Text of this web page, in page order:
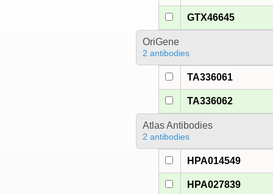
GTX46645
OriGene
2 antibodies
TA336061
TA336062
Atlas Antibodies
2 antibodies
HPA014549
HPA027839